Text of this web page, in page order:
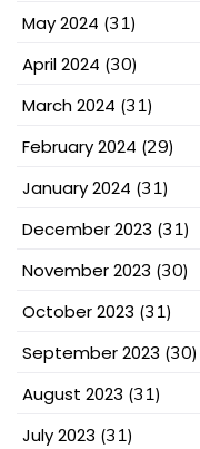
May 2024 (31)
April 2024 (30)
March 2024 (31)
February 2024 (29)
January 2024 (31)
December 2023 (31)
November 2023 (30)
October 2023 (31)
September 2023 (30)
August 2023 (31)
July 2023 (31)